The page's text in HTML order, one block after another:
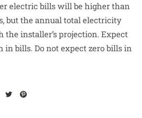
electric bills will be higher than
but the annual total electricity
the installer’s projection. Expect
in bills. Do not expect zero bills in